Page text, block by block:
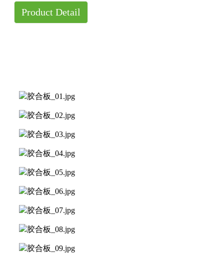
Product Detail